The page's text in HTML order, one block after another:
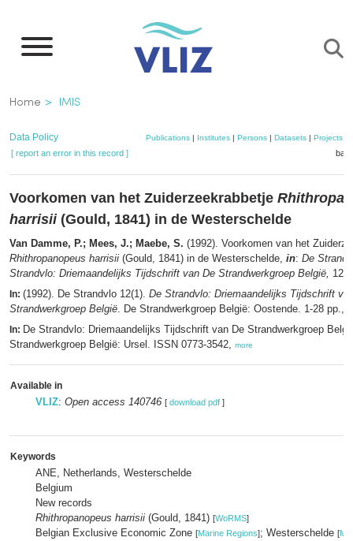
main
Breadcrumb
Home IMIS
Data Policy Publications| Institutes| Persons| Datasets| Projects|
[ report an error in this record ]
Voorkomen van het Zuiderzeekrabbetje
harrisii(Gould, 1841) in de Westerschelde
Van Damme, P.; Mees, J.; Maebe, S. (1992). Voorkomen van het
Rhithropanopeus harrisii (Gould, 1841) in de Westerschelde, in: De
Strandvlo: Driemaandelijks Tijdschrift van De Strandwerkgroep België,
In: (1992). De Strandvlo 12(1). De Strandvlo: Driemaandelijks Tijdschrift
Strandwerkgroep België. De Strandwerkgroep België: Oostende. 1-28 pp.,
In: De Strandvlo: Driemaandelijks Tijdschrift van De Strandwerkgroep
Strandwerkgroep België: Ursel. ISSN 0773-3542, more
Available in
VLIZ: Open access 140746 [ download pdf ]
Keywords
ANE, Netherlands, Westerschelde
Belgium
New records
Rhithropanopeus harrisii (Gould, 1841) [WoRMS]
Belgian Exclusive Economic Zone [Marine Regions]; Westerschelde [